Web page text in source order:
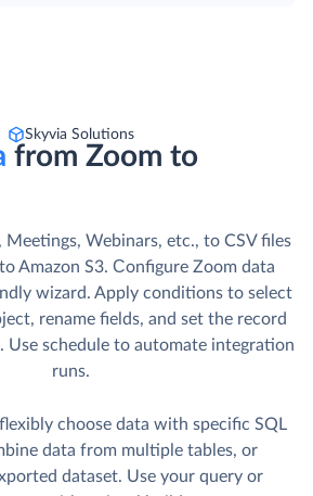
Skyvia Solutions
from Zoom to
Meetings, Webinars, etc., to CSV files
Amazon S3. Сonfigure Zoom data
wizard. Apply conditions to select
rename fields, and set the record
Use schedule to automate integration
runs.
choose data with specific SQL
data from multiple tables, or
dataset. Use your query or